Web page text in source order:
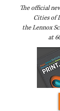
The official
Cities of
the Lennox
at